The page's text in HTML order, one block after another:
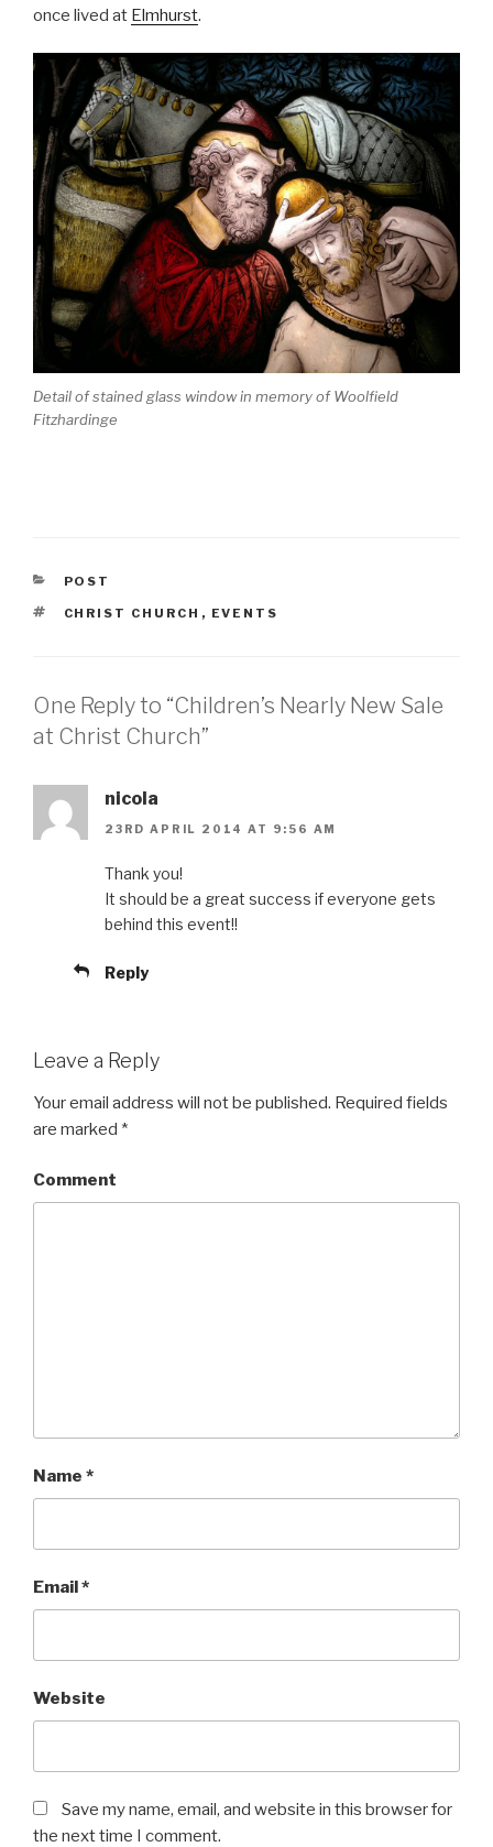
once lived at Elmhurst.
Detail of stained glass window in memory of Woolfield
Fitzhardinge
CATEGORIES
POST
TAGS
CHRIST CHURCH , EVENTS
One Reply to “Children’s Nearly New Sale
at Christ Church”
nicola
23RD APRIL 2014 AT 9:56 AM
Thank you!
It should be a great success if everyone gets
behind this event!!
Reply
Leave a Reply
Your email address will not be published. Required fields
are marked *
Comment
Name *
Email*
Website
Save my name, email, and website in this browser for
the next time I comment.